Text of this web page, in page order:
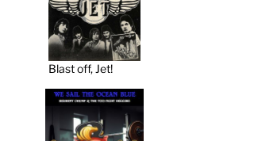
Blast off, Jet!